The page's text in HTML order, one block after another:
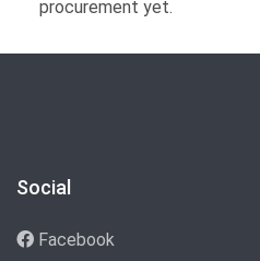
procurement yet.
Social
Facebook